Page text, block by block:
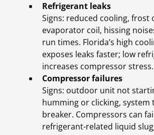
Refrigerant leaks
Signs: reduced cooling, frost
evaporator coil, hissing
run times. Florida’s high
exposes leaks faster; low
increases compressor stress.
Compressor failures
Signs: outdoor unit not
humming or clicking, system
breaker. Compressors can
refrigerant-related liquid